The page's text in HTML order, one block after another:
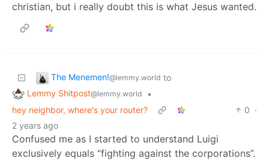
christian, but i really doubt this is what Jesus wanted.
The Menemen!@lemmy.world to
Lemmy Shitpost@lemmy.world
•
hey neighbor, where's your router?
0 ·
2 years ago
Confused me as I started to understand Luigi
exclusively equals “fighting against the corporations”.